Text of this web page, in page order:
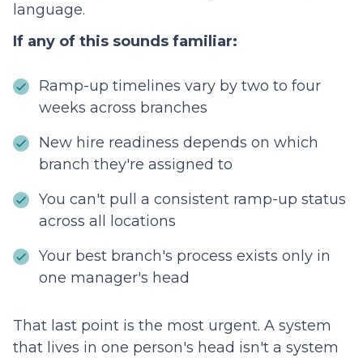
language.
If any of this sounds familiar:
Ramp-up timelines vary by two to four
weeks across branches
New hire readiness depends on which
branch they're assigned to
You can't pull a consistent ramp-up status
across all locations
Your best branch's process exists only in
one manager's head
That last point is the most urgent. A system
that lives in one person's head isn't a system